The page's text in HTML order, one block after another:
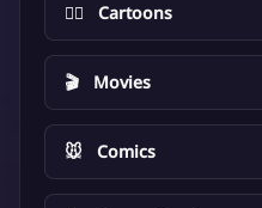
🦸‍♂️ Cartoons
🎬 Movies
🐭 Comics